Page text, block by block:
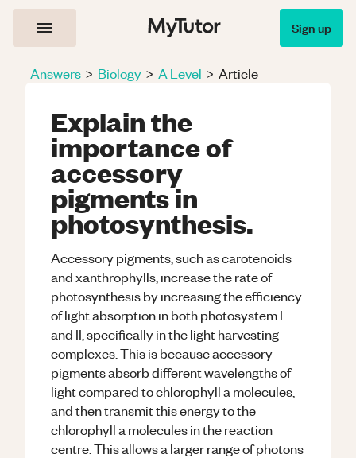
Sign up
Answers > Biology > A Level > Article
Explain the
importance of
accessory
pigments in
photosynthesis.
Accessory pigments, such as carotenoids
and xanthrophylls, increase the rate of
photosynthesis by increasing the efficiency
of light absorption in both photosystem I
and II, specifically in the light harvesting
complexes. This is because accessory
pigments absorb different wavelengths of
light compared to chlorophyll a molecules,
and then transmit this energy to the
chlorophyll a molecules in the reaction
centre. This allows a larger range of photons